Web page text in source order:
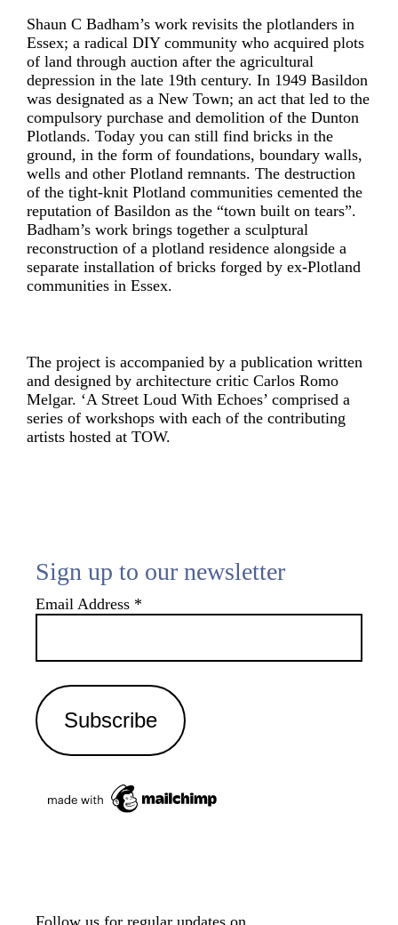
Shaun C Badham’s work revisits the plotlanders in
Essex; a radical DIY community who acquired plots
of land through auction after the agricultural
depression in the late 19th century. In 1949 Basildon
was designated as a New Town; an act that led to the
compulsory purchase and demolition of the Dunton
Plotlands. Today you can still find bricks in the
ground, in the form of foundations, boundary walls,
wells and other Plotland remnants. The destruction
of the tight-knit Plotland communities cemented the
reputation of Basildon as the “town built on tears”.
Badham’s work brings together a sculptural
reconstruction of a plotland residence alongside a
separate installation of bricks forged by ex-Plotland
communities in Essex.
The project is accompanied by a publication written
and designed by architecture critic Carlos Romo
Melgar. ‘A Street Loud With Echoes’ comprised a
series of workshops with each of the contributing
artists hosted at TOW.
Sign up to our newsletter
Email Address *
Follow us for regular updates on